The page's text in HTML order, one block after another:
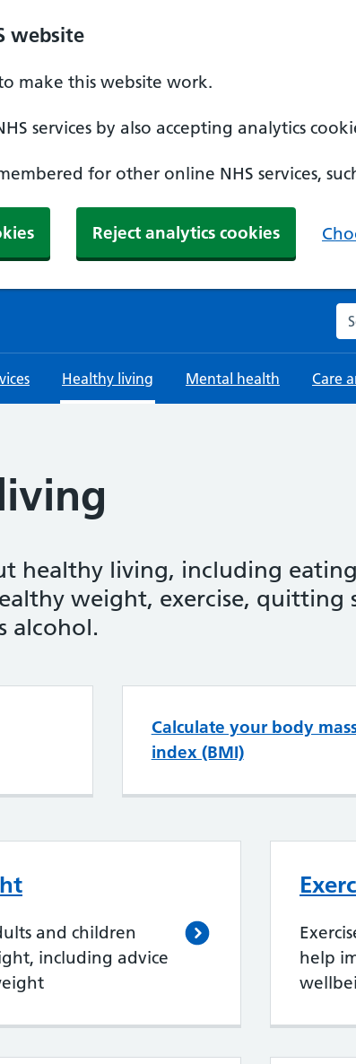
website
make this website work.
services by also accepting analytics
for other online NHS services,
Reject analytics cookies
Healthy living Mental health Care
healthy living, including
weight, exercise, quitting
alcohol.
Calculate your body
index (BMI)
and children
including advice
help